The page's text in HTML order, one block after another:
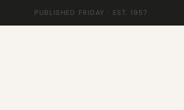
PUBLISHED FRIDAY · EST. 1957